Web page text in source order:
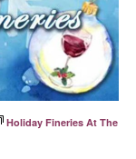
Holiday Fineries At The